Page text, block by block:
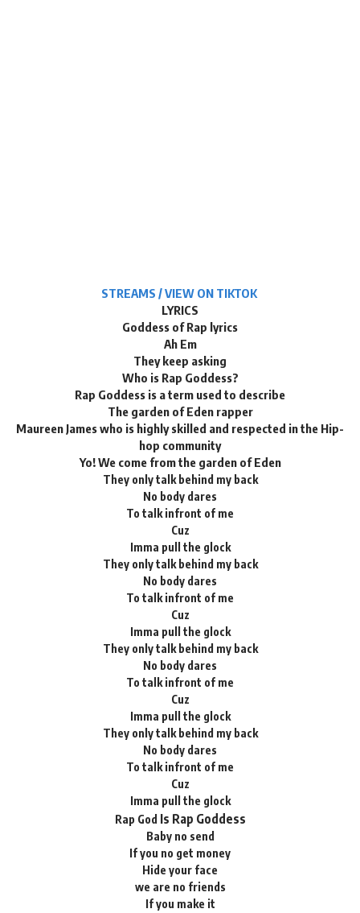
STREAMS / VIEW ON TIKTOK
LYRICS
Goddess of Rap lyrics
Ah Em
They keep asking
Who is Rap Goddess?
Rap Goddess is a term used to describe
The garden of Eden rapper
Maureen James who is highly skilled and respected in the Hip-
hop community
Yo! We come from the garden of Eden
They only talk behind my back
No body dares
To talk infront of me
Cuz
Imma pull the glock
They only talk behind my back
No body dares
To talk infront of me
Cuz
Imma pull the glock
They only talk behind my back
No body dares
To talk infront of me
Cuz
Imma pull the glock
They only talk behind my back
No body dares
To talk infront of me
Cuz
Imma pull the glock
Rap God Is Rap Goddess
Baby no send
If you no get money
Hide your face
we are no friends
If you make it